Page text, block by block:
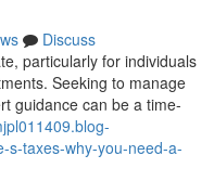
Discuss
particularly for individuals
Seeking to manage
guidance can be a time-
s-taxes-why-you-need-a-